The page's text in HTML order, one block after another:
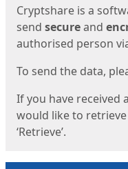
Cryptshare is a
send secureand
authorised person
To send the data,
If you have received
would like to
‘Retrieve’.